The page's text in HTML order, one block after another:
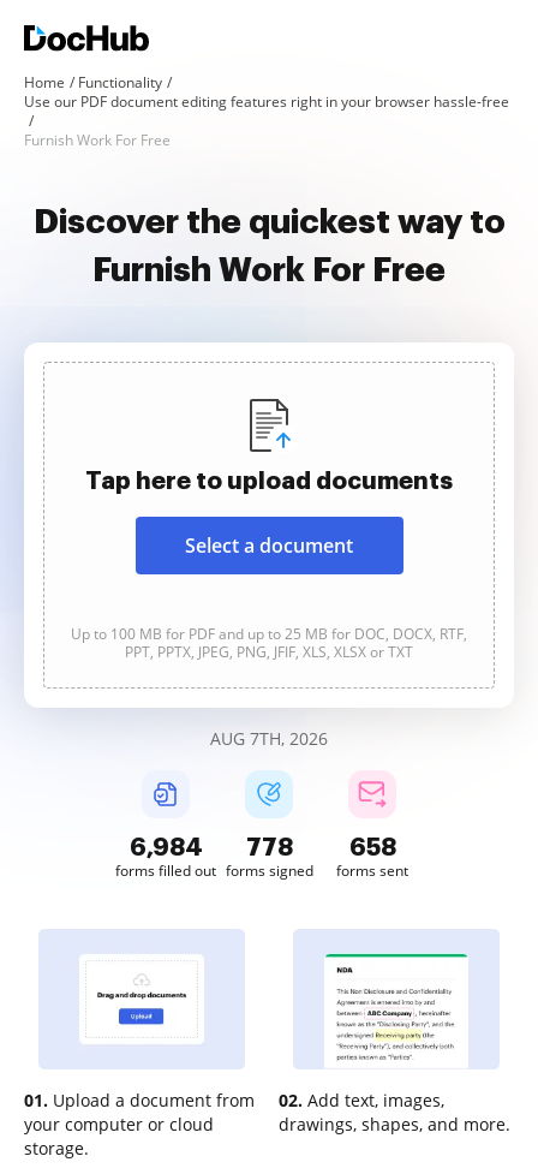
Home
Functionality
Use our PDF document editing features right in your browser hassle-free
Furnish Work For Free
Discover the quickest way to
Furnish Work For Free
Tap here to upload documents
Select a document
Up to 100 MB for PDF and up to 25 MB for DOC, DOCX, RTF,
PPT, PPTX, JPEG, PNG, JFIF, XLS, XLSX or TXT
AUG 7TH, 2026
6,984
forms filled out
778
forms signed
658
forms sent
01. Upload a document from
your computer or cloud
storage.
02. Add text, images,
drawings, shapes, and more.